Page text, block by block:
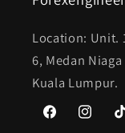
Location: Unit.
6, Medan
Kuala Lumpur.
FacebookInstagram